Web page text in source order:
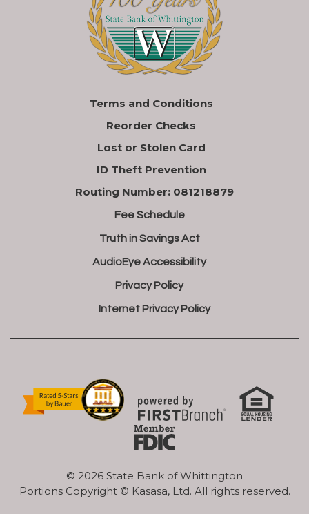
Terms and Conditions
Reorder Checks
Lost or Stolen Card
ID Theft Prevention
Routing Number: 081218879
Fee Schedule
Truth in Savings Act
AudioEye Accessibility
Privacy Policy
Internet Privacy Policy
© 2026 State Bank of Whittington
Portions Copyright © Kasasa, Ltd. All rights reserved.